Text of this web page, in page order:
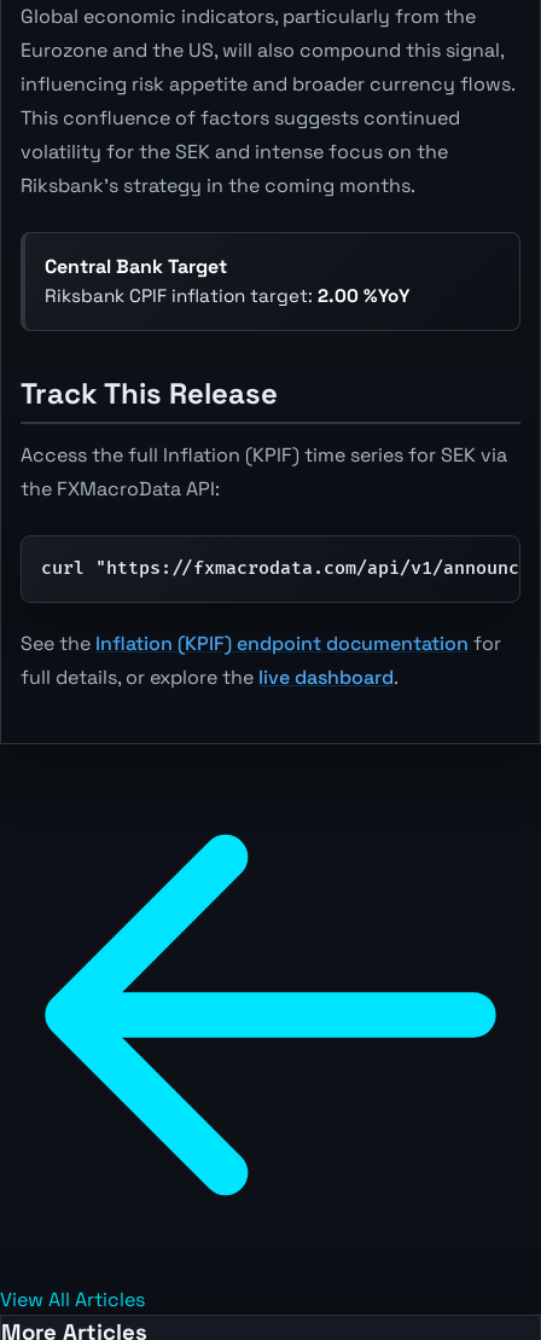
Global economic indicators, particularly from the
Eurozone and the US, will also compound this signal,
influencing risk appetite and broader currency flows.
This confluence of factors suggests continued
volatility for the SEK and intense focus on the
Riksbank's strategy in the coming months.
Central Bank Target
Riksbank CPIF inflation target: 2.00 %YoY
Track This Release
Access the full Inflation (KPIF) time series for SEK via
the FXMacroData API:
curl "https://fxmacrodata.com/api/v1/
See the Inflation (KPIF) endpoint documentation for
full details, or explore the live dashboard.
View All Articles
More Articles